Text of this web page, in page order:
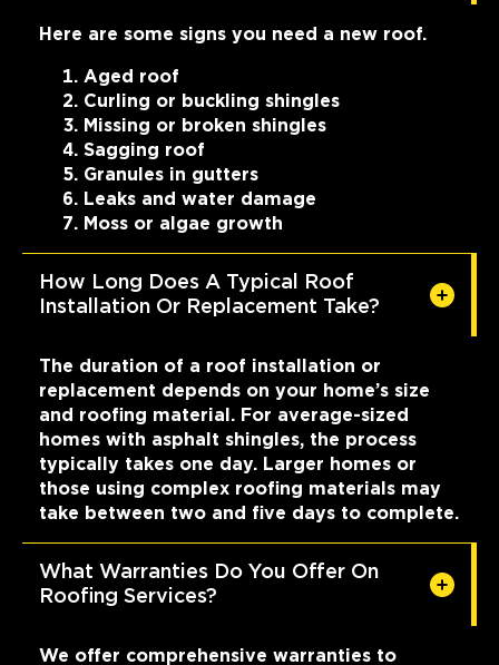
Here are some signs you need a new roof.
Aged roof
Curling or buckling shingles
Missing or broken shingles
Sagging roof
Granules in gutters
Leaks and water damage
Moss or algae growth
How Long Does A Typical Roof
Installation Or Replacement Take?
The duration of a roof installation or
replacement depends on your home’s size
and roofing material. For average-sized
homes with asphalt shingles, the process
typically takes one day. Larger homes or
those using complex roofing materials may
take between two and five days to complete.
What Warranties Do You Offer On
Roofing Services?
We offer comprehensive warranties to